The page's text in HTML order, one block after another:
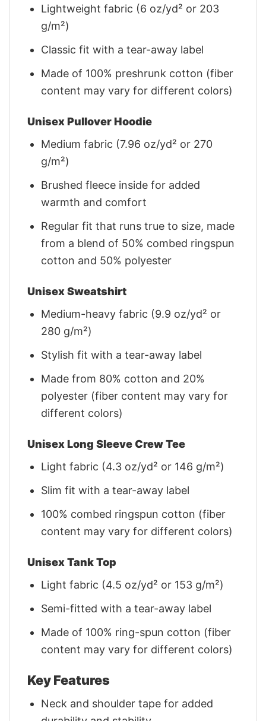
Lightweight fabric (6 oz/yd² or 203
g/m²)
Classic fit with a tear-away label
Made of 100% preshrunk cotton (fiber
content may vary for different colors)
Unisex Pullover Hoodie
Medium fabric (7.96 oz/yd² or 270
g/m²)
Brushed fleece inside for added
warmth and comfort
Regular fit that runs true to size, made
from a blend of 50% combed ringspun
cotton and 50% polyester
Unisex Sweatshirt
Medium-heavy fabric (9.9 oz/yd² or
280 g/m²)
Stylish fit with a tear-away label
Made from 80% cotton and 20%
polyester (fiber content may vary for
different colors)
Unisex Long Sleeve Crew Tee
Light fabric (4.3 oz/yd² or 146 g/m²)
Slim fit with a tear-away label
100% combed ringspun cotton (fiber
content may vary for different colors)
Unisex Tank Top
Light fabric (4.5 oz/yd² or 153 g/m²)
Semi-fitted with a tear-away label
Made of 100% ring-spun cotton (fiber
content may vary for different colors)
Key Features
Neck and shoulder tape for added